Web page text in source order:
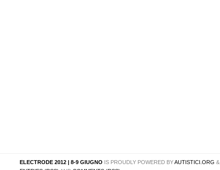
ELECTRODE 2012 | 8-9 GIUGNO IS PROUDLY POWERED BYAUTISTICI.ORG